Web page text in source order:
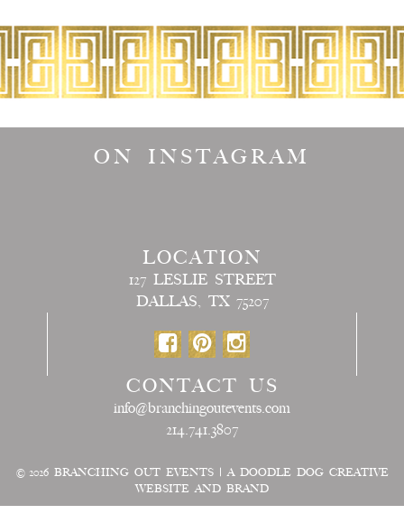
ON INSTAGRAM
LOCATION
127 LESLIE STREET
DALLAS, TX 75207
CONTACT US
info@branchingoutevents.com
214.741.3807
© 2026 BRANCHING OUT EVENTS |A DOODLE DOG CREATIVE
WEBSITE AND BRAND